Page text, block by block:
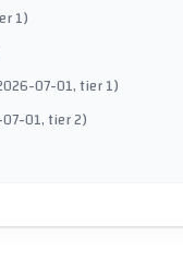
1)
07-01, tier 1)
01, tier 2)